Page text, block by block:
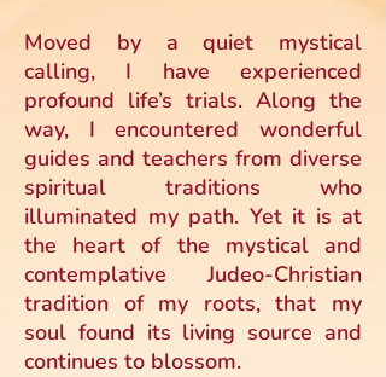
Moved by a quiet mystical
calling, I have experienced
profound life’s trials. Along the
way, I encountered wonderful
guides and teachers from diverse
spiritual traditions who
illuminated my path. Yet it is at
the heart of the mystical and
contemplative Judeo-Christian
tradition of my roots, that my
soul found its living source and
continues to blossom.